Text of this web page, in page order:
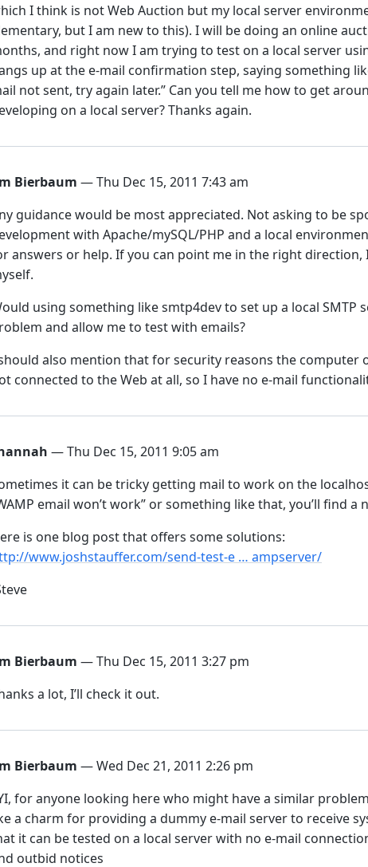
I think is not Web Auction but my local server
but I am new to this). I will be doing an online
and right now I am trying to test on a local server
up at the e-mail confirmation step, saying something
not sent, try again later.” Can you tell me how to get
on a local server? Thanks again.
Bierbaum — Thu Dec 15, 2011 7:43 am
guidance would be most appreciated. Not asking to be
with Apache/mySQL/PHP and a local
answers or help. If you can point me in the right
using something like smtp4dev to set up a local SMTP
and allow me to test with emails?
also mention that for security reasons the computer
connected to the Web at all, so I have no e-mail
— Thu Dec 15, 2011 9:05 am
it can be tricky getting mail to work on the
email won’t work” or something like that, you’ll find
is one blog post that offers some solutions:
www.joshstauffer.com/send-test-e … ampserver/
Bierbaum — Thu Dec 15, 2011 3:27 pm
a lot, I’ll check it out.
Bierbaum — Wed Dec 21, 2011 2:26 pm
for anyone looking here who might have a similar
a charm for providing a dummy e-mail server to receive
it can be tested on a local server with no e-mail
outbid notices